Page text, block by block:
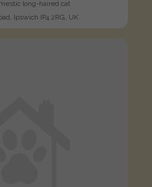
long-haired cat
Ipswich IP4 2RG, UK